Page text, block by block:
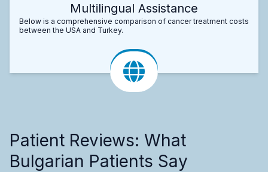
Multilingual Assistance
Below is a comprehensive comparison of cancer treatment costs
between the USA and Turkey.
Patient Reviews: What
Bulgarian Patients Say